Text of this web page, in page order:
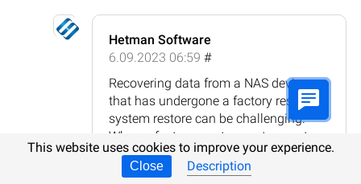
Hetman Software
6.09.2023 06:59 #
Recovering data from a NAS device
that has undergone a factory reset or
system restore can be challenging.
When a factory reset or system restore
is performed, it typically erases all data
on the device and restores it to its
This website uses cookies to improve your experience.
Close Description